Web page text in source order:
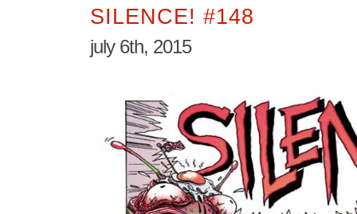
SILENCE! #148
july 6th, 2015